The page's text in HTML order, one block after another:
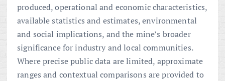
produced, operational and economic characteristics,
available statistics and estimates, environmental
and social implications, and the mine’s broader
significance for industry and local communities.
Where precise public data are limited, approximate
ranges and contextual comparisons are provided to